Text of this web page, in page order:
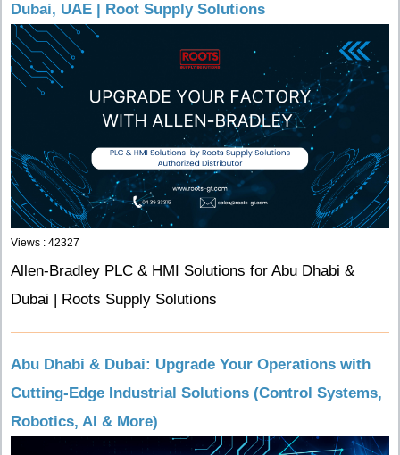
Dubai, UAE | Root Supply Solutions
Views : 42327
Allen-Bradley PLC & HMI Solutions for Abu Dhabi &
Dubai | Roots Supply Solutions
Abu Dhabi & Dubai: Upgrade Your Operations with
Cutting-Edge Industrial Solutions (Control Systems,
Robotics, AI & More)